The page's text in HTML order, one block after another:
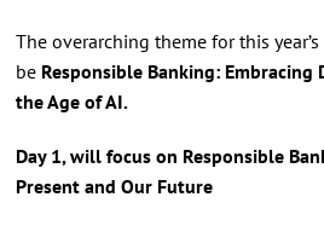
The overarching theme for this
be Responsible Banking:
the Age of AI.
Day 1, will focus on Responsible
Present and Our Future